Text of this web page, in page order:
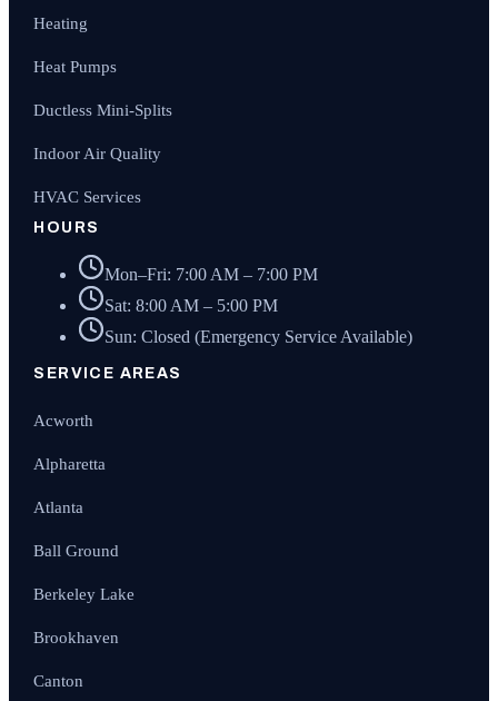
Heating
Heat Pumps
Ductless Mini-Splits
Indoor Air Quality
HVAC Services
HOURS
Mon–Fri: 7:00 AM – 7:00 PM
Sat: 8:00 AM – 5:00 PM
Sun: Closed (Emergency Service Available)
SERVICE AREAS
Acworth
Alpharetta
Atlanta
Ball Ground
Berkeley Lake
Brookhaven
Canton